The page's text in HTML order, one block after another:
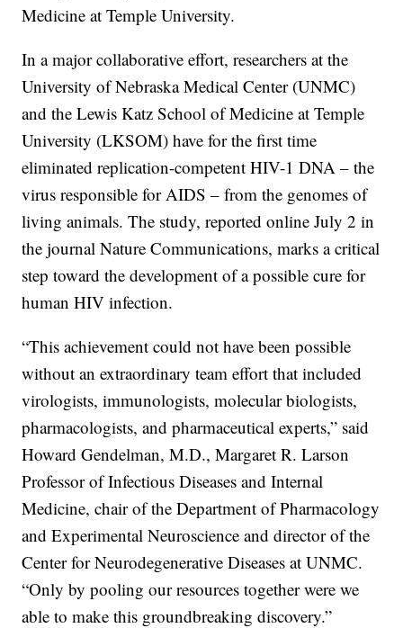
Medicine at Temple University.
In a major collaborative effort, researchers at the
University of Nebraska Medical Center (UNMC)
and the Lewis Katz School of Medicine at Temple
University (LKSOM) have for the first time
eliminated replication-competent HIV-1 DNA – the
virus responsible for AIDS – from the genomes of
living animals. The study, reported online July 2 in
the journal Nature Communications, marks a critical
step toward the development of a possible cure for
human HIV infection.
“This achievement could not have been possible
without an extraordinary team effort that included
virologists, immunologists, molecular biologists,
pharmacologists, and pharmaceutical experts,” said
Howard Gendelman, M.D., Margaret R. Larson
Professor of Infectious Diseases and Internal
Medicine, chair of the Department of Pharmacology
and Experimental Neuroscience and director of the
Center for Neurodegenerative Diseases at UNMC.
“Only by pooling our resources together were we
able to make this groundbreaking discovery.”